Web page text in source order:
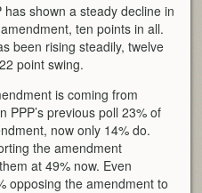
shown a steady decline in
ten points in all.
been rising steadily, twelve
point swing.
is coming from
PPP’s previous poll 23% of
now only 14% do.
the amendment
at 49% now. Even
opposing the amendment to